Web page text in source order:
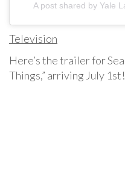
A post shared by Yale
Television
Here’s the trailer for
Things,” arriving July 1st!